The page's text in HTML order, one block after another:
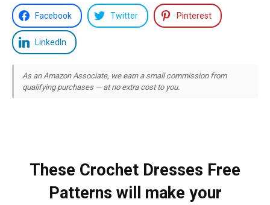
Facebook Twitter Pinterest
LinkedIn
As an Amazon Associate, we earn a small commission from
qualifying purchases — at no extra cost to you.
These Crochet Dresses Free
Patterns will make your